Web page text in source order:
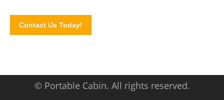
Contact Us Today!
© Portable Cabin. All rights reserved.